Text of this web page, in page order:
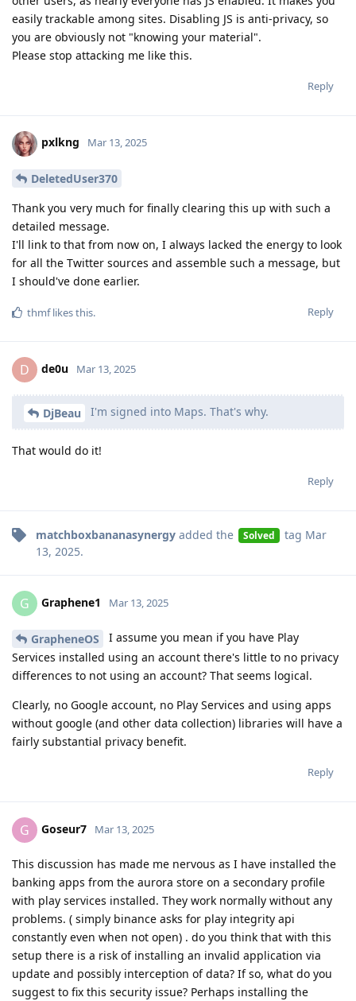
easily trackable among sites. Disabling JS is anti-privacy, so
you are obviously not "knowing your material".
Please stop attacking me like this.
Reply
pxlkng Mar 13, 2025
DeletedUser370
Thank you very much for finally clearing this up with such a
detailed message.
I'll link to that from now on, I always lacked the energy to look
for all the Twitter sources and assemble such a message, but
I should've done earlier.
Reply
thmflikes this.
D de0u Mar 13, 2025
DjBeau I'm signed into Maps. That's why.
That would do it!
Reply
matchboxbananasynergy added the Solved tag Mar
13, 2025.
G Graphene1 Mar 13, 2025
GrapheneOS
I assume you mean if you have Play
Services installed using an account there's little to no privacy
differences to not using an account? That seems logical.
Clearly, no Google account, no Play Services and using apps
without google (and other data collection) libraries will have a
fairly substantial privacy benefit.
Reply
G Goseur7 Mar 13, 2025
This discussion has made me nervous as I have installed the
banking apps from the aurora store on a secondary profile
with play services installed. They work normally without any
problems. ( simply binance asks for play integrity api
constantly even when not open) . do you think that with this
setup there is a risk of installing an invalid application via
update and possibly interception of data? If so, what do you
suggest to fix this security issue? Perhaps installing the